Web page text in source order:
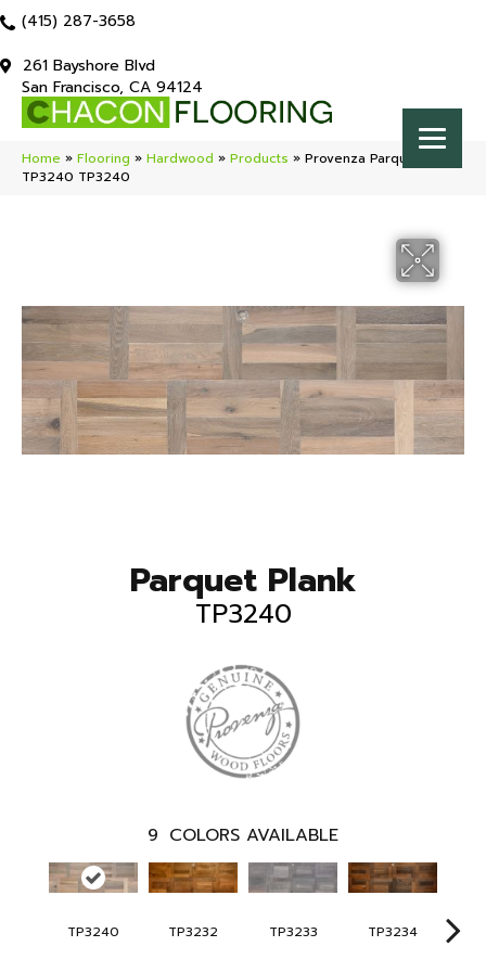
(415) 287-3658
261 Bayshore Blvd
San Francisco, CA 94124
Home » Flooring » Hardwood » Products » Provenza Parquet Plank
TP3240 TP3240
Parquet Plank
TP3240
9 COLORS AVAILABLE
TP3240 TP3232 TP3233 TP3234